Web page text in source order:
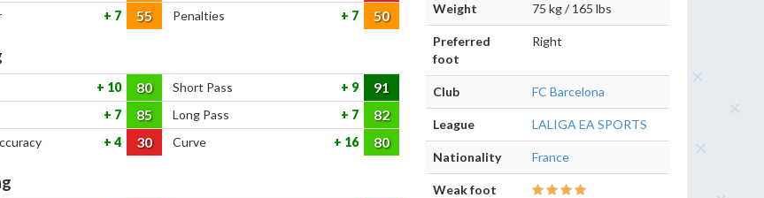
7 55 Penalties 7 50
10 80 Short Pass 9 91
7 85 Long Pass 7 82
4 30 Curve 16 80
Weight 75 kg / 165 lbs
Preferred
foot
Right
Club FC Barcelona
League LALIGA EA SPORTS
Nationality France
Weak foot